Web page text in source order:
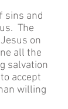
sins and
The
on
all the
salvation
accept
willing